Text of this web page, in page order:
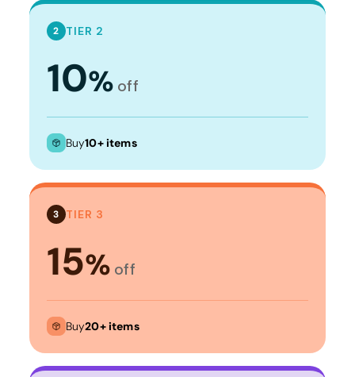
2 TIER 2
10% off
Buy10+ items
3 TIER 3
15% off
Buy20+ items